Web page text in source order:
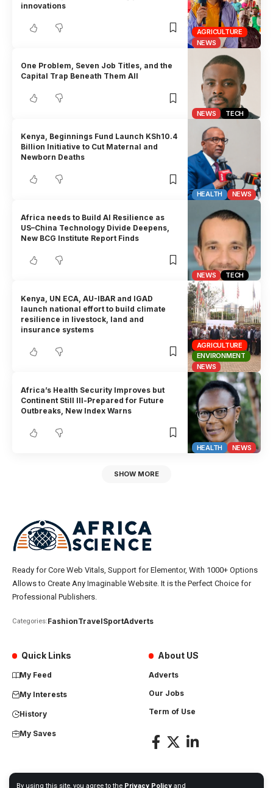
By using this site, you agree to the Privacy Policy and
AGRICULTURE
NEWS
innovations
NEWS TECH
One Problem, Seven Job Titles, and the
Capital Trap Beneath Them All
HEALTH NEWS
Kenya, Beginnings Fund Launch KSh10.4
Billion Initiative to Cut Maternal and
Newborn Deaths
NEWS TECH
Africa needs to Build AI Resilience as
US–China Technology Divide Deepens,
New BCG Institute Report Finds
AGRICULTURE
ENVIRONMENT
NEWS
Kenya, UN ECA, AU-IBAR and IGAD
launch national effort to build climate
resilience in livestock, land and
insurance systems
HEALTH NEWS
Africa’s Health Security Improves but
Continent Still Ill-Prepared for Future
Outbreaks, New Index Warns
SHOW MORE
Ready for Core Web Vitals, Support for Elementor, With 1000+ Options
Allows to Create Any Imaginable Website. It is the Perfect Choice for
Professional Publishers.
Categories:FashionTravelSportAdverts
Quick Links
My Feed
My Interests
History
My Saves
About US
Adverts
Our Jobs
Term of Use